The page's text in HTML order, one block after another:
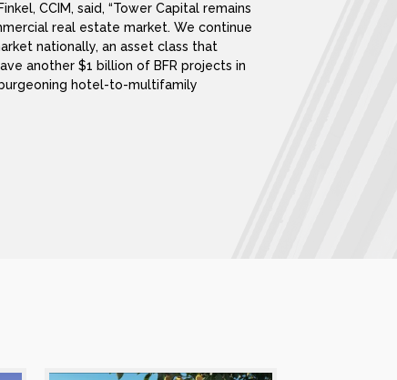
CCIM, said, “Tower Capital remains
real estate market. We continue
nationally, an asset class that
another $1 billion of BFR projects in
hotel-to-multifamily